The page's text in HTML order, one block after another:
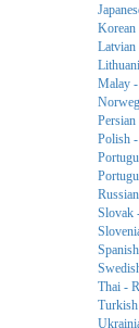
Korean
Latvian
Malay
Polish
Slovak
Thai -